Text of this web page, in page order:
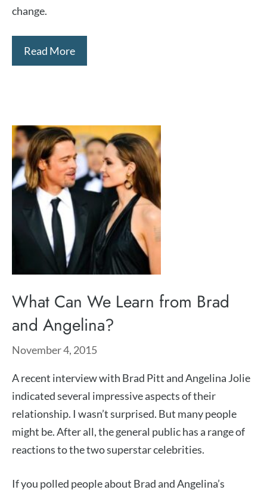
change.
Read More
What Can We Learn from Brad
and Angelina?
November 4, 2015
A recent interview with Brad Pitt and Angelina Jolie
indicated several impressive aspects of their
relationship. I wasn’t surprised. But many people
might be. After all, the general public has a range of
reactions to the two superstar celebrities.
If you polled people about Brad and Angelina’s